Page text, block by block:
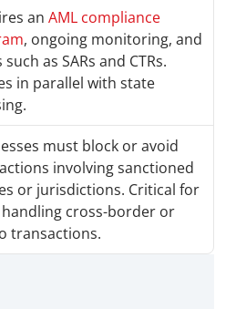
an AML compliance
, ongoing monitoring, and
as SARs and CTRs.
in parallel with state
must block or avoid
involving sanctioned
or jurisdictions. Critical for
cross-border or
transactions.